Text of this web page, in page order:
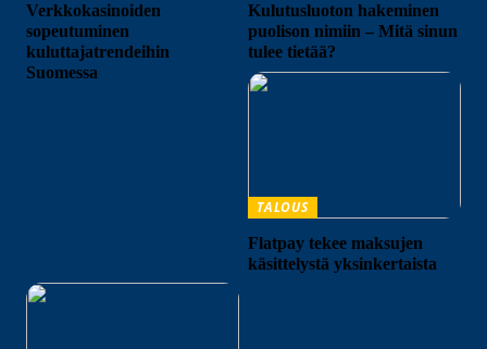
Verkkokasinoiden
sopeutuminen
kuluttajatrendeihin
Suomessa
Kulutusluoton hakeminen
puolison nimiin – Mitä sinun
tulee tietää?
TALOUS
Flatpay tekee maksujen
käsittelystä yksinkertaista